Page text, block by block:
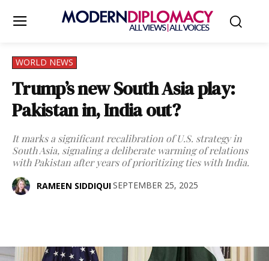
WORLD NEWS
Trump’s new South Asia play:
Pakistan in, India out?
It marks a significant recalibration of U.S. strategy in
South Asia, signaling a deliberate warming of relations
with Pakistan after years of prioritizing ties with India.
RAMEEN SIDDIQUISEPTEMBER 25, 2025